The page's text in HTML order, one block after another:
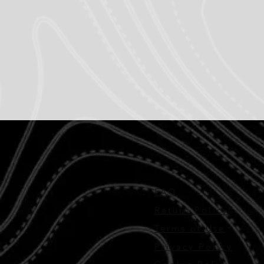
FAQ
Return Policy
Terms of Use
Privacy Policy